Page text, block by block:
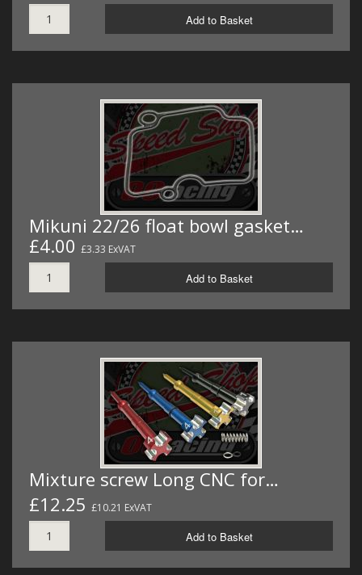
Add to Basket
Mikuni 22/26 float bowl gasket…
£4.00 £3.33 ExVAT
Add to Basket
Mixture screw Long CNC for…
£12.25 £10.21 ExVAT
Add to Basket